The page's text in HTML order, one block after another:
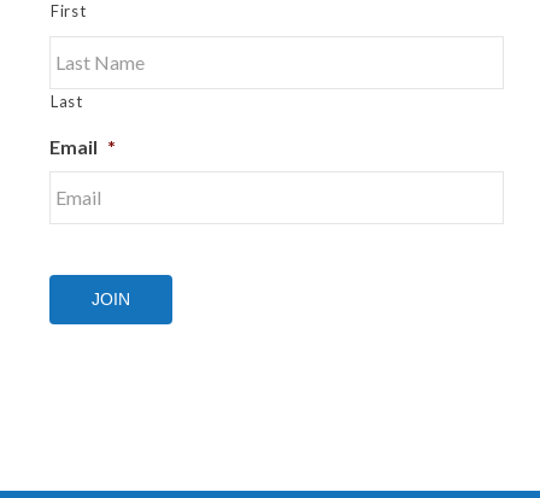
First
Last
Email *
JOIN